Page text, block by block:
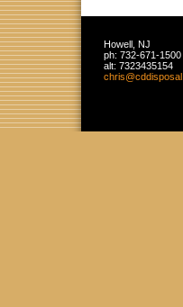
Howell NJ
ph: 732-671-1500
alt: 7323435154
chris@cddisposal